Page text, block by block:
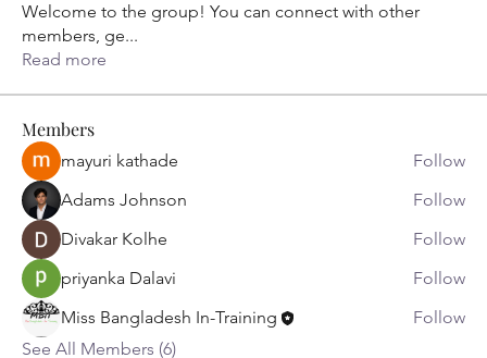
Welcome to the group! You can connect with other
members, ge...
Read more
Members
mayuri kathade
Follow
Adams Johnson
Follow
Divakar Kolhe
Follow
priyanka Dalavi
Follow
Miss Bangladesh In-Training
Follow
See All Members (6)